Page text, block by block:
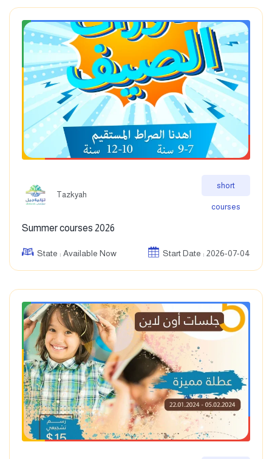
Tazkyah
short
courses
Summer courses 2026
State : Available Now Start Date : 2026-07-04